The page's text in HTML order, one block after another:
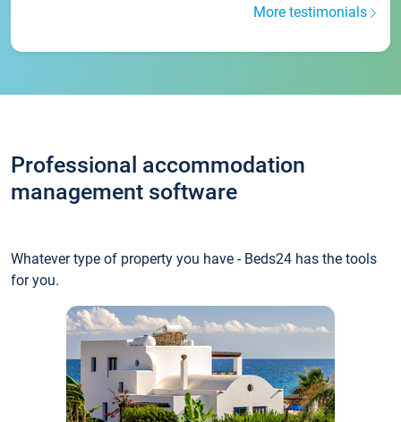
More testimonials
Professional accommodation
management software
Whatever type of property you have - Beds24 has the tools
for you.